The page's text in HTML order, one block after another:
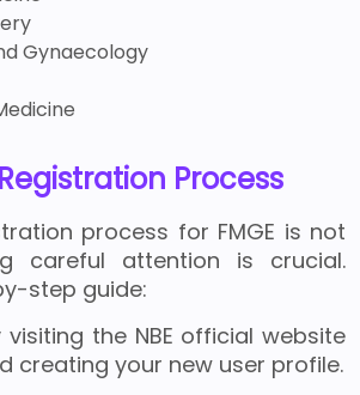
Gynaecology
Process
process for FMGE is not
careful attention is crucial.
step guide:
visiting the NBE official website
creating your new user profile.